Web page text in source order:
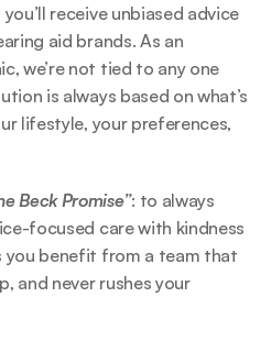
receive unbiased advice
aid brands. As an
we’re not tied to any one
is always based on what’s
lifestyle, your preferences,
Beck Promise”: to always
focused care with kindness
you benefit from a team that
and never rushes your